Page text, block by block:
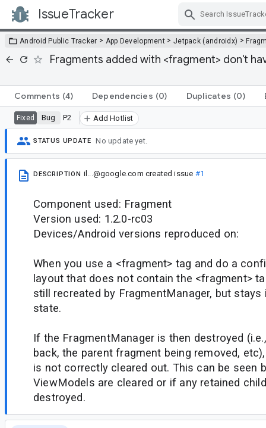
IssueTracker
Android Public Tracker > App Development > Jetpack (androidx) >
Fragments added with <fragment> don't
Comments (4) Dependencies (0) Duplicates (0)
Fixed Bug P2 Add Hotlist
STATUS UPDATE No update yet.
DESCRIPTION il...@google.com created issue #1
Component used: Fragment
Version used: 1.2.0-rc03
Devices/Android versions reproduced on:
When you use a <fragment> tag and do a
layout that does not contain the <fragment>
still recreated by FragmentManager, but stays
state.
If the FragmentManager is then destroyed
back, the parent fragment being removed,
is not correctly cleared out. This can be seen
ViewModels are cleared or if any retained
destroyed.